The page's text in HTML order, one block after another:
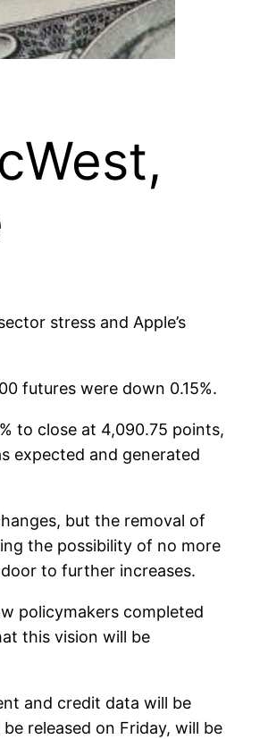
stress and Apple’s
futures were down 0.15%.
to close at 4,090.75 points,
expected and generated
but the removal of
the possibility of no more
to further increases.
policymakers completed
this vision will be
and credit data will be
released on Friday, will be